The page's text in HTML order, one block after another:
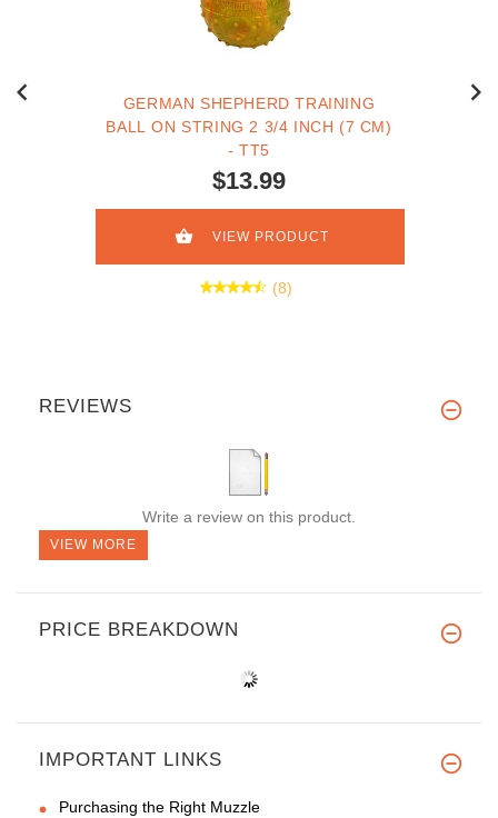
GERMAN SHEPHERD TRAINING
BALL ON STRING 2 3/4 INCH (7 CM)
- TT5
$13.99
VIEW PRODUCT
(8)
REVIEWS
Write a review on this product.
VIEW MORE
PRICE BREAKDOWN
IMPORTANT LINKS
Purchasing the Right Muzzle